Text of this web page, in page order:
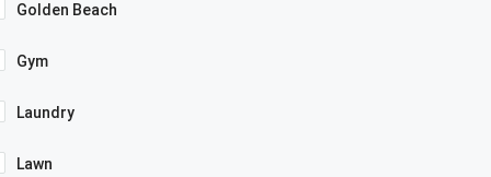
Golden Beach
Gym
Laundry
Lawn